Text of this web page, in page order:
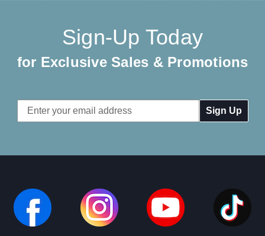
Sign-Up Today
for Exclusive Sales & Promotions
Email
Address